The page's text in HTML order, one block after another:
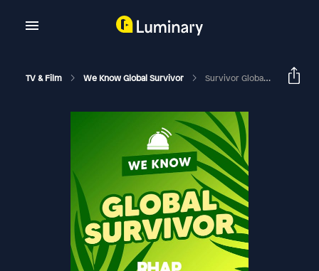
TV & Film We Know Global Survivor Survivor Global: Survivor 49 Ep 2 With Laura Noonan